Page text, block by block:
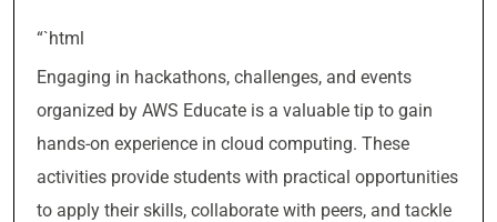
“`html
Engaging in hackathons, challenges, and events
organized by AWS Educate is a valuable tip to gain
hands-on experience in cloud computing. These
activities provide students with practical opportunities
to apply their skills, collaborate with peers, and tackle